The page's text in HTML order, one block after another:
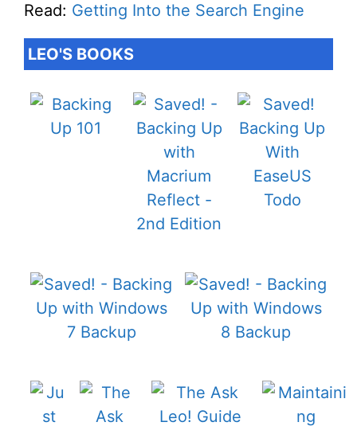
Read: Getting Into the Search Engine
LEO'S BOOKS